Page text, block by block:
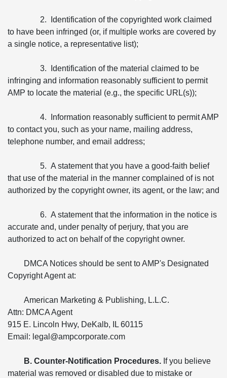
2. Identification of the copyrighted work claimed
to have been infringed (or, if multiple works are covered by
a single notice, a representative list);
3. Identification of the material claimed to be
infringing and information reasonably sufficient to permit
AMP to locate the material (e.g., the specific URL(s));
4. Information reasonably sufficient to permit AMP
to contact you, such as your name, mailing address,
telephone number, and email address;
5. A statement that you have a good-faith belief
that use of the material in the manner complained of is not
authorized by the copyright owner, its agent, or the law; and
6. A statement that the information in the notice is
accurate and, under penalty of perjury, that you are
authorized to act on behalf of the copyright owner.
DMCA Notices should be sent to AMP's Designated
Copyright Agent at:
American Marketing & Publishing, L.L.C.
Attn: DMCA Agent
915 E. Lincoln Hwy, DeKalb, IL 60115
Email: legal@ampcorporate.com
B. Counter-Notification Procedures. If you believe
material was removed or disabled due to mistake or